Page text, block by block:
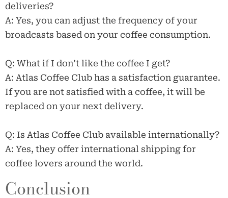
deliveries?
A: Yes, you can adjust the frequency of your
broadcasts based on your coffee consumption.
Q: What if I don’t like the coffee I get?
A: Atlas Coffee Club has a satisfaction guarantee.
If you are not satisfied with a coffee, it will be
replaced on your next delivery.
Q: Is Atlas Coffee Club available internationally?
A: Yes, they offer international shipping for
coffee lovers around the world.
Conclusion